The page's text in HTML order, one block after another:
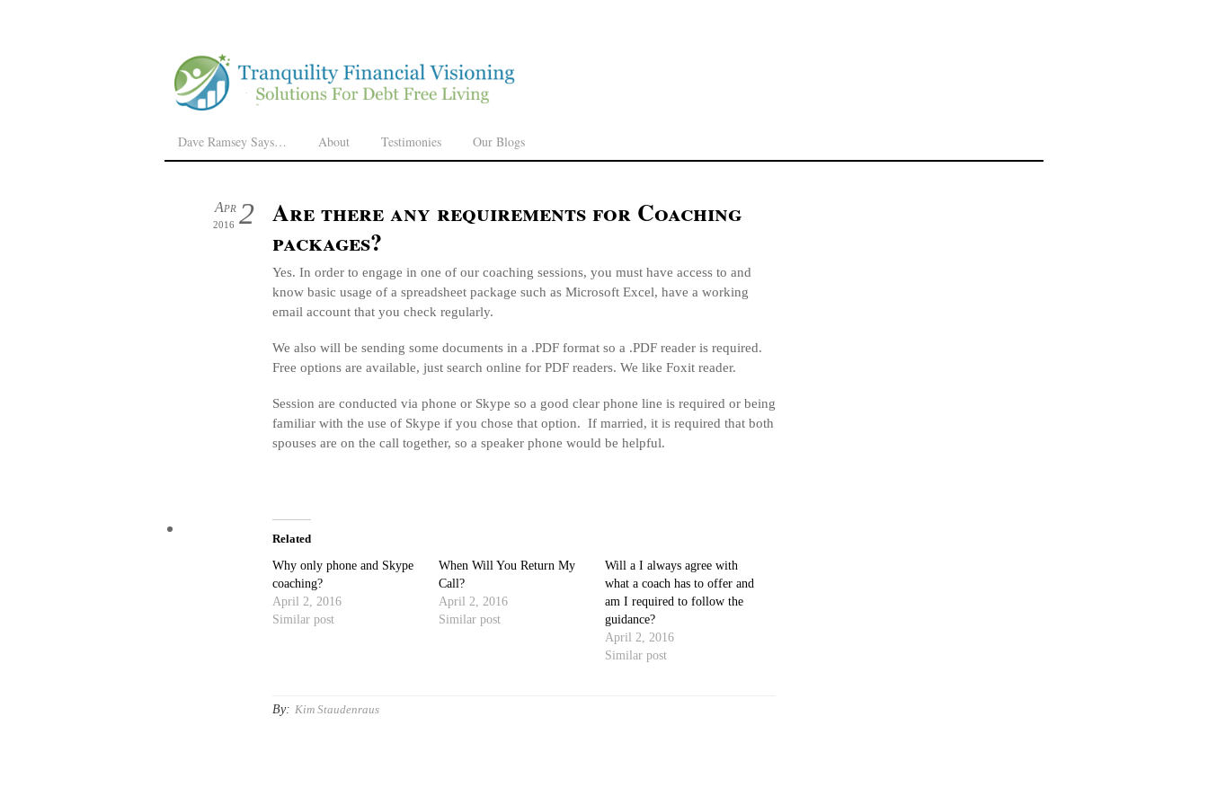
Dave Ramsey Says… About Testimonies Our Blogs
2
Apr
2016
Are there any requirements for Coaching
packages?
Yes. In order to engage in one of our coaching sessions, you must have access to and
know basic usage of a spreadsheet package such as Microsoft Excel, have a working
email account that you check regularly.
We also will be sending some documents in a .PDF format so a .PDF reader is required.
Free options are available, just search online for PDF readers. We like Foxit reader.
Session are conducted via phone or Skype so a good clear phone line is required or being
familiar with the use of Skype if you chose that option. If married, it is required that both
spouses are on the call together, so a speaker phone would be helpful.
Related
Why only phone and Skype
coaching?
April 2, 2016
Similar post
When Will You Return My
Call?
April 2, 2016
Similar post
Will a I always agree with
what a coach has to offer and
am I required to follow the
guidance?
April 2, 2016
Similar post
By: Kim Staudenraus